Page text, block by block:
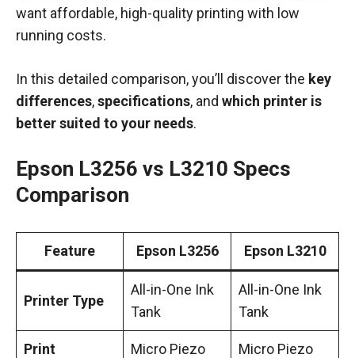
want affordable, high-quality printing with low
running costs.
In this detailed comparison, you’ll discover the key
differences,specifications, and which printer is
better suited to your needs.
Epson L3256 vs L3210 Specs
Comparison
Feature Epson L3256 Epson L3210
Printer Type
All-in-One Ink
Tank
All-in-One Ink
Tank
Print
Micro Piezo
Micro Piezo